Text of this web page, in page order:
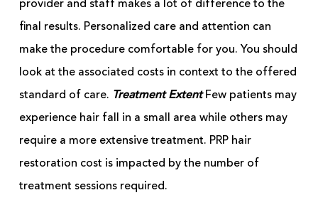
provider and staff makes a lot of difference to the
final results. Personalized care and attention can
make the procedure comfortable for you. You should
look at the associated costs in context to the offered
standard of care. Treatment ExtentFew patients may
experience hair fall in a small area while others may
require a more extensive treatment. PRP hair
restoration cost is impacted by the number of
treatment sessions required.